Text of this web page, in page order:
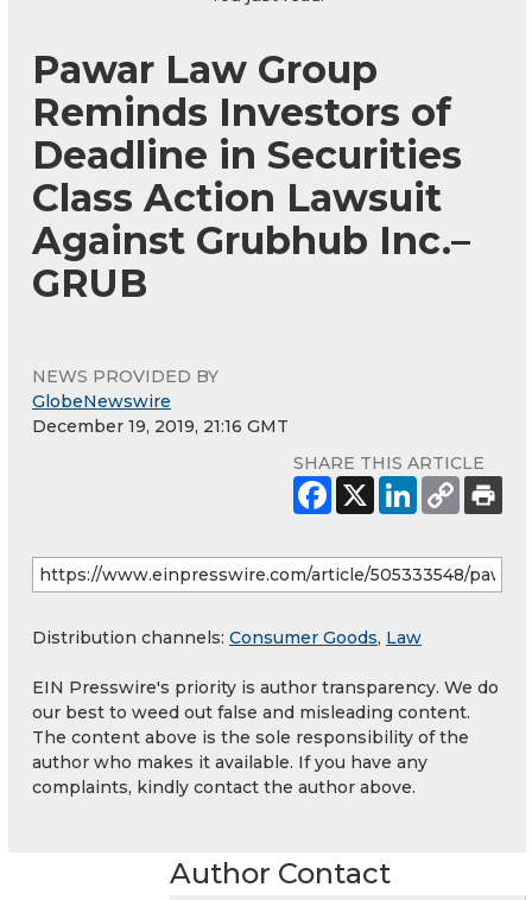
Pawar Law Group
Reminds Investors of
Deadline in Securities
Class Action Lawsuit
Against Grubhub Inc.–
GRUB
NEWS PROVIDED BY
GlobeNewswire
December 19, 2019, 21:16 GMT
SHARE THIS ARTICLE
Distribution channels: Consumer Goods, Law
EIN Presswire's priority is author transparency. We do
our best to weed out false and misleading content.
The content above is the sole responsibility of the
author who makes it available. If you have any
complaints, kindly contact the author above.
Author Contact